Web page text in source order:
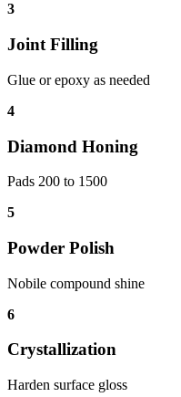
3
Joint Filling
Glue or epoxy as needed
4
Diamond Honing
Pads 200 to 1500
5
Powder Polish
Nobile compound shine
6
Crystallization
Harden surface gloss